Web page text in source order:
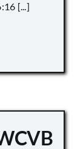
[...]